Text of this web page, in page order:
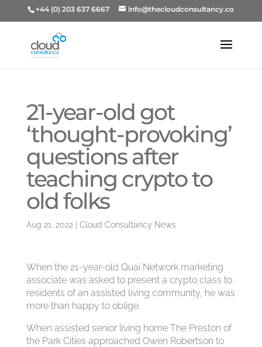
+44 (0) 203 637 6667 info@thecloudconsultancy.co
21-year-old got
‘thought-provoking’
questions after
teaching crypto to
old folks
Aug 21, 2022| Cloud Consultancy News
When the 21-year-old Quai Network marketing
associate was asked to present a crypto class to
residents of an assisted living community, he was
more than happy to oblige.
When assisted senior living home The Preston of
the Park Cities approached Owen Robertson to